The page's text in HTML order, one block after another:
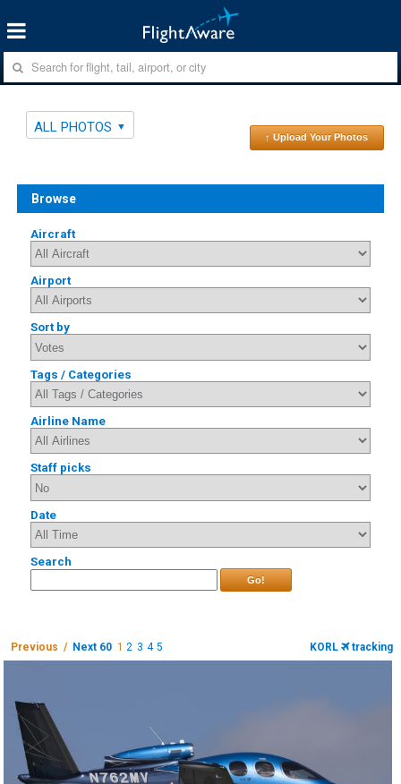
ALL PHOTOS
↑ Upload Your Photos
Browse
Aircraft
Airport
Sort by
Tags / Categories
Airline Name
Staff picks
Date
Search
Go!
Previous / Next 60 1 2 3 4 5 KORL tracking